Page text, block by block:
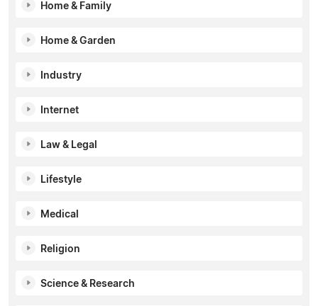
Home & Family
Home & Garden
Industry
Internet
Law & Legal
Lifestyle
Medical
Religion
Science & Research